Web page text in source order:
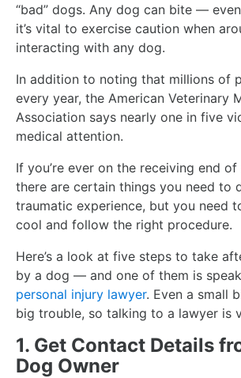
“bad” dogs. Any dog can bite —
it’s vital to exercise caution when
interacting with any dog.
In addition to noting that millions of
every year, the American Veterinary
Association says nearly one in five
medical attention.
If you’re ever on the receiving end
there are certain things you need to
traumatic experience, but you need
cool and follow the right procedure.
Here’s a look at five steps to take
by a dog — and one of them is
personal injury lawyer. Even a small
big trouble, so talking to a lawyer is
1. Get Contact Details
Dog Owner